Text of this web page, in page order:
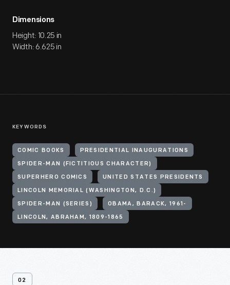
Dimensions
Height: 10.25 in
Width: 6.625 in
KEYWORDS
COMIC BOOKS PRESIDENTIAL INAUGURATIONS
SPIDER-MAN (FICTITIOUS CHARACTER)
SUPERHERO COMICS UNITED STATES PRESIDENTS
LINCOLN MEMORIAL (WASHINGTON, D.C.)
SPIDER-MAN (SERIES) OBAMA, BARACK, 1961-
LINCOLN, ABRAHAM, 1809-1865
02